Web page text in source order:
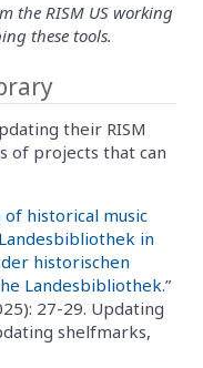
the RISM US working
these tools.
their RISM
of projects that can
of historical music
in
historischen
Landesbibliothek.”
27-29. Updating
shelfmarks,